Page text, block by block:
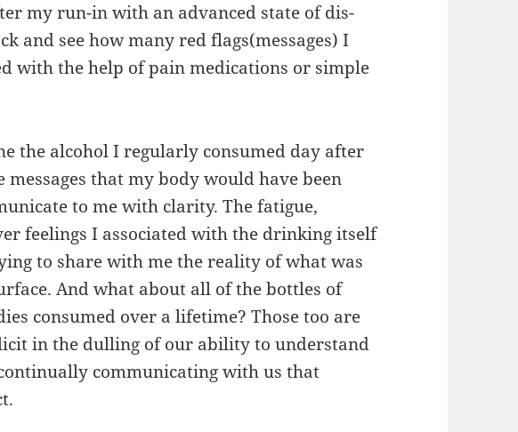
my run-in with an advanced state of dis-
and see how many red flags(messages) I
with the help of pain medications or simple
the alcohol I regularly consumed day after
messages that my body would have been
to me with clarity. The fatigue,
feelings I associated with the drinking itself
to share with me the reality of what was
And what about all of the bottles of
consumed over a lifetime? Those too are
in the dulling of our ability to understand
communicating with us that